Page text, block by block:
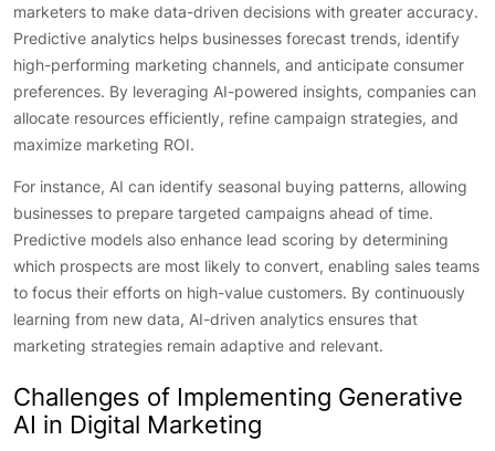
marketers to make data-driven decisions with greater accuracy.
Predictive analytics helps businesses forecast trends, identify
high-performing marketing channels, and anticipate consumer
preferences. By leveraging AI-powered insights, companies can
allocate resources efficiently, refine campaign strategies, and
maximize marketing ROI.
For instance, AI can identify seasonal buying patterns, allowing
businesses to prepare targeted campaigns ahead of time.
Predictive models also enhance lead scoring by determining
which prospects are most likely to convert, enabling sales teams
to focus their efforts on high-value customers. By continuously
learning from new data, AI-driven analytics ensures that
marketing strategies remain adaptive and relevant.
Challenges of Implementing Generative
AI in Digital Marketing